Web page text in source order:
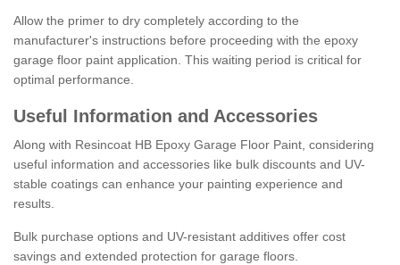
Allow the primer to dry completely according to the
manufacturer's instructions before proceeding with the epoxy
garage floor paint application. This waiting period is critical for
optimal performance.
Useful Information and Accessories
Along with Resincoat HB Epoxy Garage Floor Paint, considering
useful information and accessories like bulk discounts and UV-
stable coatings can enhance your painting experience and
results.
Bulk purchase options and UV-resistant additives offer cost
savings and extended protection for garage floors.